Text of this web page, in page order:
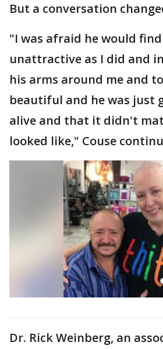
But a conversation
"I was afraid he would
unattractive as I did and
his arms around me and
beautiful and he was just
alive and that it didn't
looked like," Couse
Dr. Rick Weinberg, an